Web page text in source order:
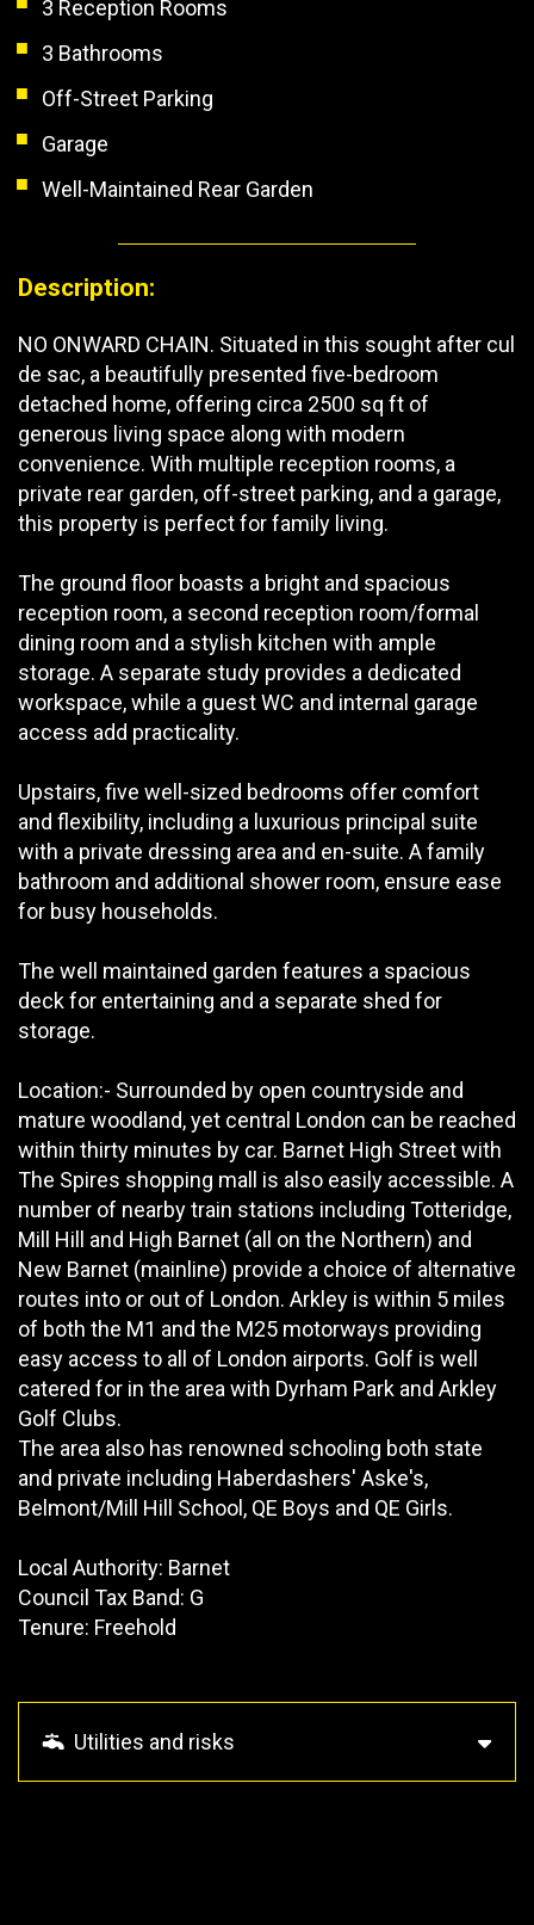
3 Reception Rooms
3 Bathrooms
Off-Street Parking
Garage
Well-Maintained Rear Garden
Description:
NO ONWARD CHAIN. Situated in this sought after cul
de sac, a beautifully presented five-bedroom
detached home, offering circa 2500 sq ft of
generous living space along with modern
convenience. With multiple reception rooms, a
private rear garden, off-street parking, and a garage,
this property is perfect for family living.
The ground floor boasts a bright and spacious
reception room, a second reception room/formal
dining room and a stylish kitchen with ample
storage. A separate study provides a dedicated
workspace, while a guest WC and internal garage
access add practicality.
Upstairs, five well-sized bedrooms offer comfort
and flexibility, including a luxurious principal suite
with a private dressing area and en-suite. A family
bathroom and additional shower room, ensure ease
for busy households.
The well maintained garden features a spacious
deck for entertaining and a separate shed for
storage.
Location:- Surrounded by open countryside and
mature woodland, yet central London can be reached
within thirty minutes by car. Barnet High Street with
The Spires shopping mall is also easily accessible. A
number of nearby train stations including Totteridge,
Mill Hill and High Barnet (all on the Northern) and
New Barnet (mainline) provide a choice of alternative
routes into or out of London. Arkley is within 5 miles
of both the M1 and the M25 motorways providing
easy access to all of London airports. Golf is well
catered for in the area with Dyrham Park and Arkley
Golf Clubs.
The area also has renowned schooling both state
and private including Haberdashers' Aske's,
Belmont/Mill Hill School, QE Boys and QE Girls.
Local Authority: Barnet
Council Tax Band: G
Tenure: Freehold
Utilities and risks